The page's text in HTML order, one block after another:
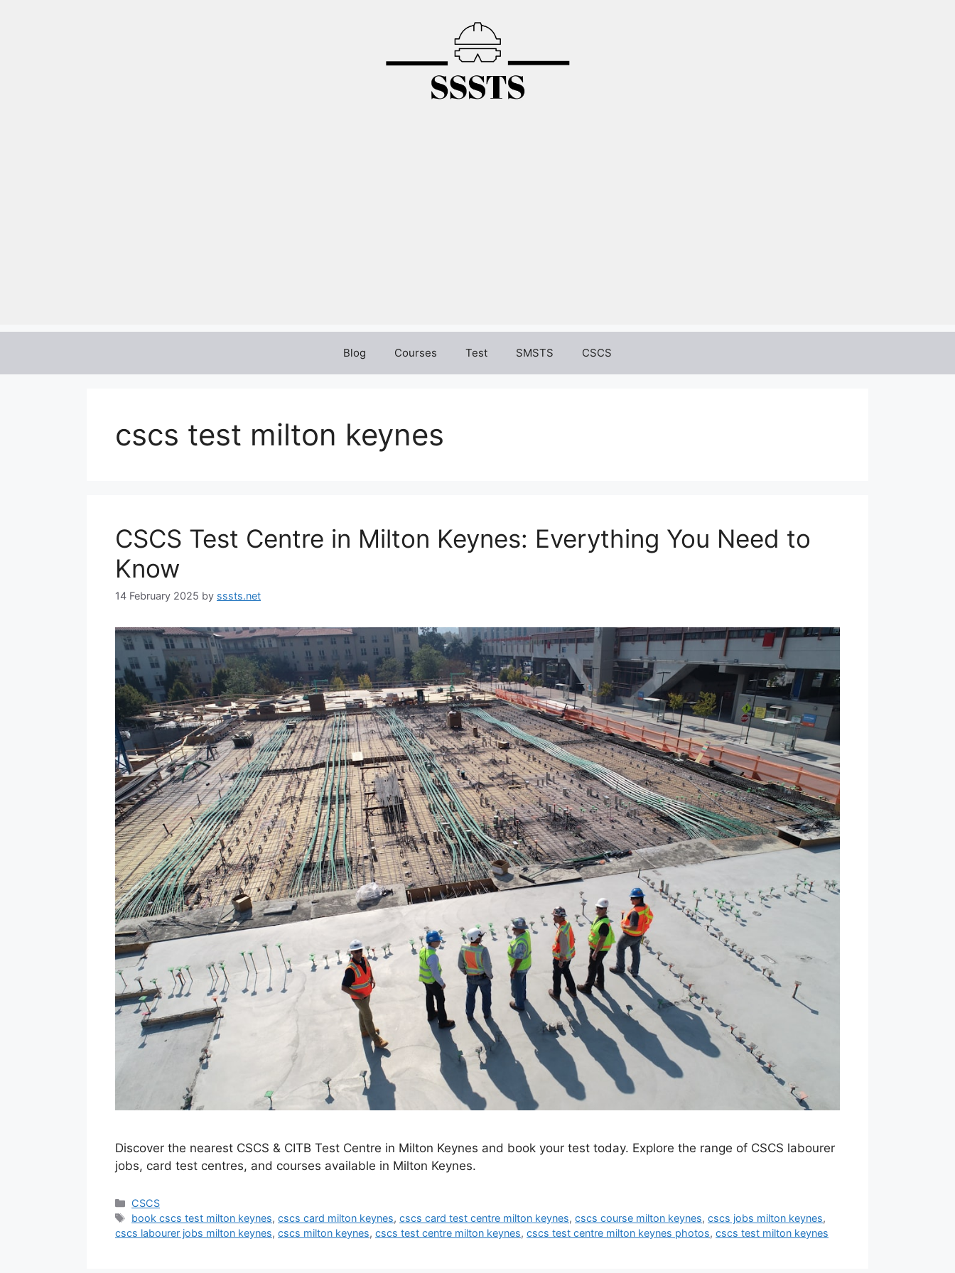
Blog Courses Test SMSTS CSCS
cscs test milton keynes
CSCS Test Centre in Milton Keynes: Everything You Need to
Know
14 February 2025 by sssts.net
Discover the nearest CSCS & CITB Test Centre in Milton Keynes and book your test today. Explore the range of CSCS labourer
jobs, card test centres, and courses available in Milton Keynes.
Categories
CSCS
Tags
book cscs test milton keynes,cscs card milton keynes,cscs card test centre milton keynes,cscs course milton keynes,cscs jobs milton keynes,
cscs labourer jobs milton keynes, cscs milton keynes, cscs test centre milton keynes, cscs test centre milton keynes photos, cscs test milton keynes